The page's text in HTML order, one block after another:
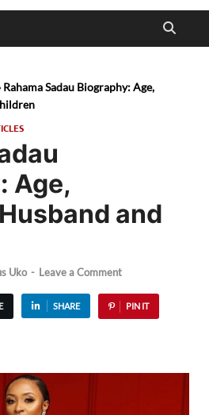
Rahama Sadau Biography: Age,
Age,
and
Uko - Leave a Comment
SHARE PIN IT